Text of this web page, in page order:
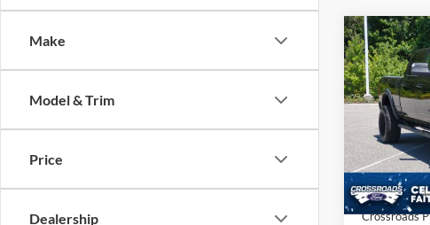
Make
Model & Trim
Price
Dealership
2020
Wagon
VIN:
Model:
Available
$4,600
SAVINGS
Retail Price:
Dealer
Admin Fee
Crossroads